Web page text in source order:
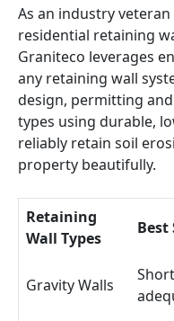
As an industry
residential retaining
Graniteco leverages
any retaining wall
design, permitting
types using durable,
reliably retain soil
property beautifully.
Retaining
Wall Types
Gravity Walls